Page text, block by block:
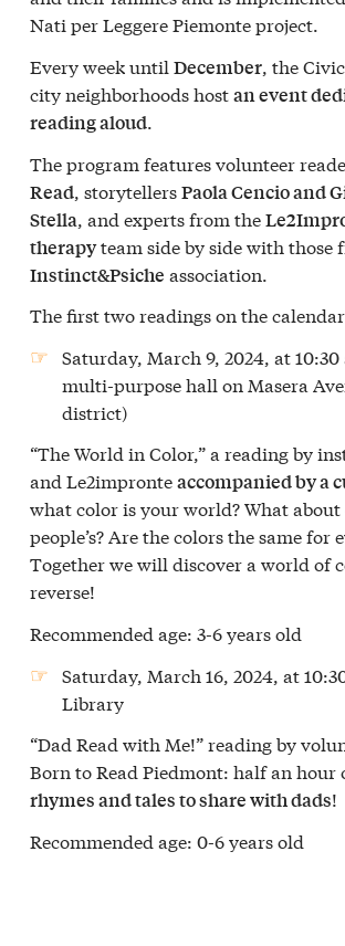
Nati per Leggere Piemonteproject.
Every week until December, the
city neighborhoods hostan event
reading aloud.
The program features volunteer
Read, storytellersPaola Cencio and
Stella, and experts from the
therapyteam side by side with those
Instinct&Psiche association.
The first two readings on the
Saturday, March 9, 2024, at
multi-purpose hall on Masera
district)
“The World in Color,” a reading by
and Le2impronteaccompanied by a
what color is your world? What
people’s? Are the colors the same for
Together we will discover a world of
reverse!
Recommended age: 3-6 years old
Saturday, March 16, 2024 , at
Library
“Dad Read with Me!” reading by
Born to Read Piedmont: half an hour
rhymes and tales to share with dads!
Recommended age: 0-6 years old